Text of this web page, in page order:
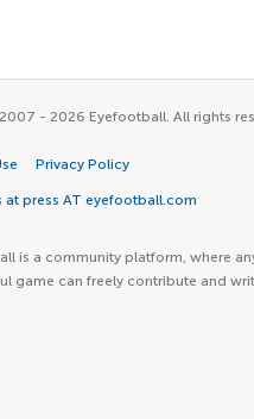
- 2026 Eyefootball. All rights
Privacy Policy
at press AT eyefootball.com
is a community platform, where
game can freely contribute and